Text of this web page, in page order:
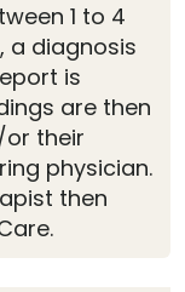
1 to 4
a diagnosis
is
are then
their
physician.
then